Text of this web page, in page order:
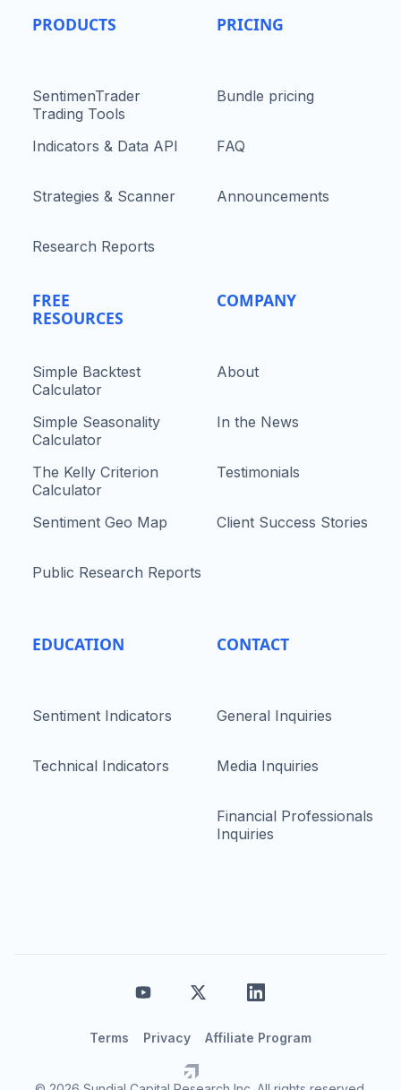
PRODUCTS
SentimenTrader
Trading Tools
Indicators & Data API
Strategies & Scanner
Research Reports
FREE
RESOURCES
Simple Backtest
Calculator
Simple Seasonality
Calculator
The Kelly Criterion
Calculator
Sentiment Geo Map
Public Research Reports
EDUCATION
Sentiment Indicators
Technical Indicators
PRICING
Bundle pricing
FAQ
Announcements
COMPANY
About
In the News
Testimonials
Client Success Stories
CONTACT
General Inquiries
Media Inquiries
Financial Professionals
Inquiries
Terms Privacy Affiliate Program